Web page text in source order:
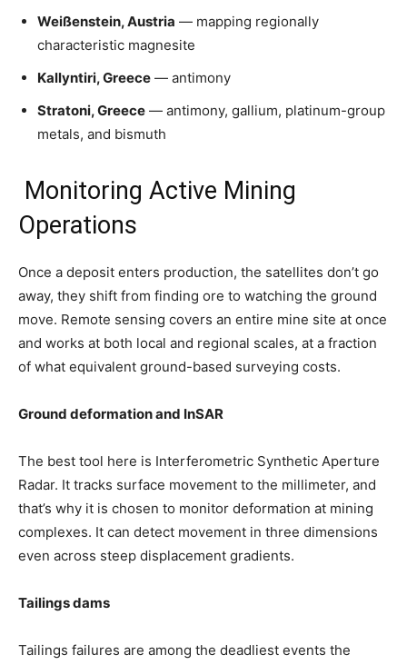
Weißenstein, Austria — mapping regionally
characteristic magnesite
Kallyntiri, Greece — antimony
Stratoni, Greece — antimony, gallium, platinum-group
metals, and bismuth
Monitoring Active Mining
Operations
Once a deposit enters production, the satellites don’t go
away, they shift from finding ore to watching the ground
move. Remote sensing covers an entire mine site at once
and works at both local and regional scales, at a fraction
of what equivalent ground-based surveying costs.
Ground deformation and InSAR
The best tool here is Interferometric Synthetic Aperture
Radar. It tracks surface movement to the millimeter, and
that’s why it is chosen to monitor deformation at mining
complexes. It can detect movement in three dimensions
even across steep displacement gradients.
Tailings dams
Tailings failures are among the deadliest events the